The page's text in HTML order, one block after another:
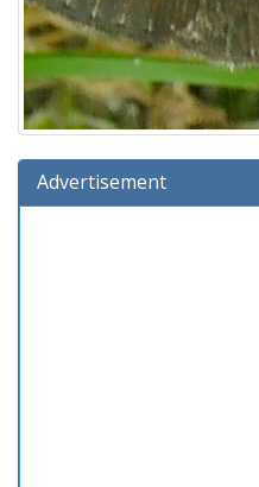
Advertisement